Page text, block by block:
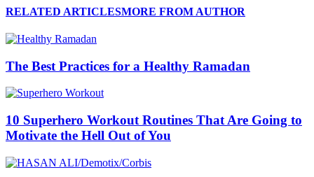
RELATED ARTICLESMORE FROM AUTHOR
The Best Practices for a Healthy Ramadan
10 Superhero Workout Routines That Are Going to
Motivate the Hell Out of You